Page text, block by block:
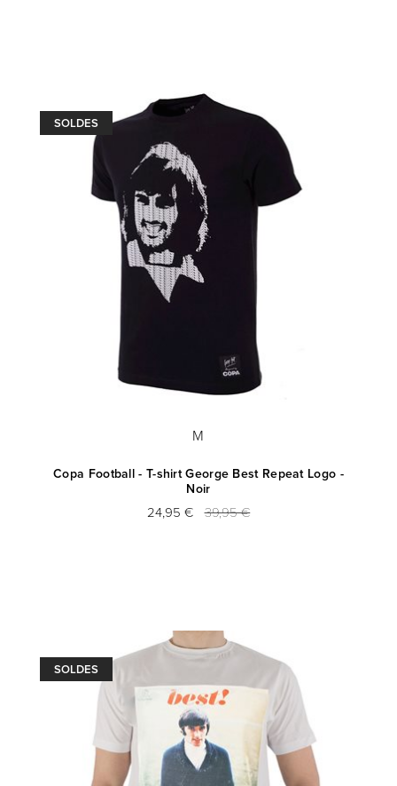
SOLDES
M
Copa Football - T-shirt George Best Repeat Logo -
Noir
24,95 € 39,95 €
SOLDES